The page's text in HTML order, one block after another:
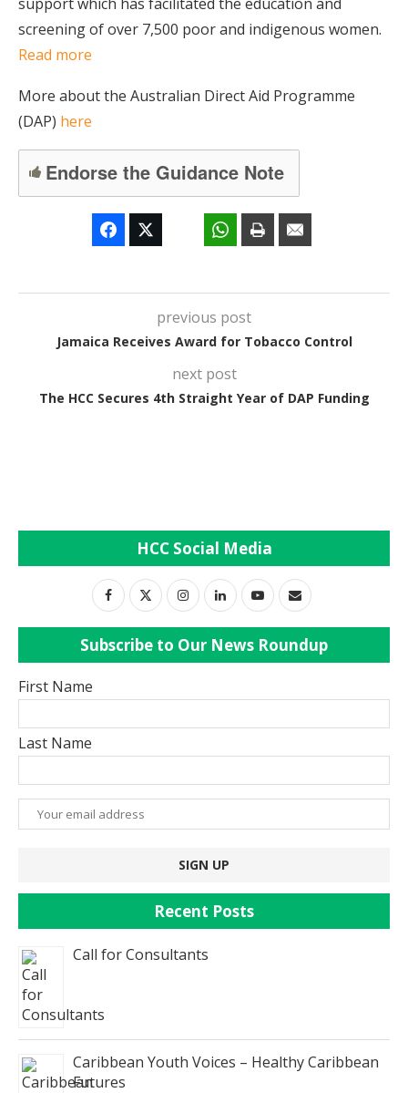
screening of over 7,500 poor and indigenous women.
Read more
More about the Australian Direct Aid Programme
(DAP) here
Endorse the Guidance Note
previous post
Jamaica Receives Award for Tobacco Control
next post
The HCC Secures 4th Straight Year of DAP Funding
HCC Social Media
Subscribe to Our News Roundup
First Name
Last Name
Recent Posts
Call for Consultants
Caribbean Youth Voices – Healthy Caribbean
Futures